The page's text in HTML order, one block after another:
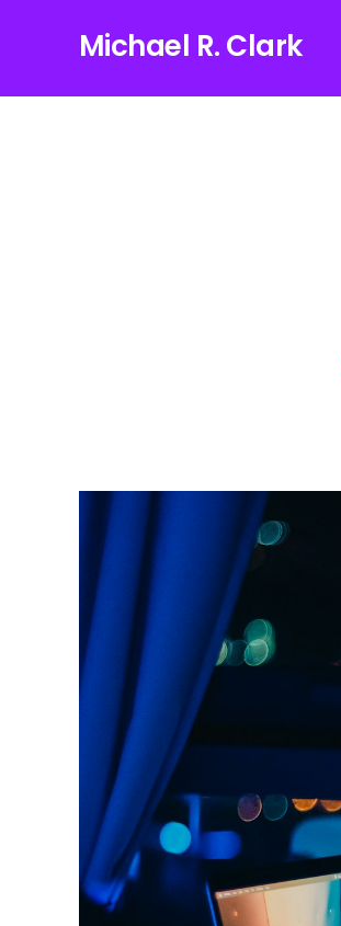
Michael R. Clark